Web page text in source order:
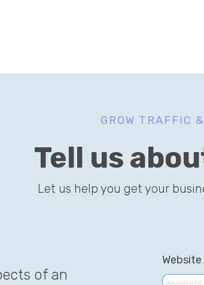
GROW TRAFFIC
Tell us
Let us help you get your
of an
Website